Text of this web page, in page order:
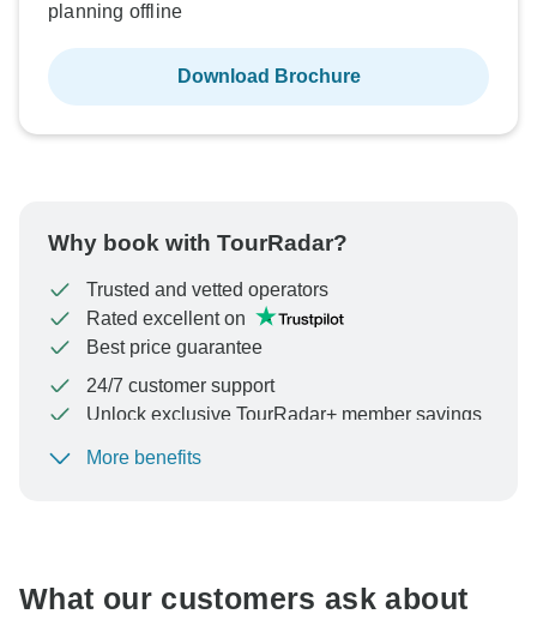
planning offline
Download Brochure
Why book with TourRadar?
Trusted and vetted operators
Rated excellent on
Best price guarantee
24/7 customer support
Unlock exclusive TourRadar+ member savings
To protect your payment and ensure your booking will
More benefits
What our customers ask about